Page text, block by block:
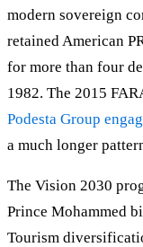
modern sovereign
retained American
for more than four
1982. The 2015
Podesta Group
a much longer
The Vision 2030
Prince Mohammed
Tourism